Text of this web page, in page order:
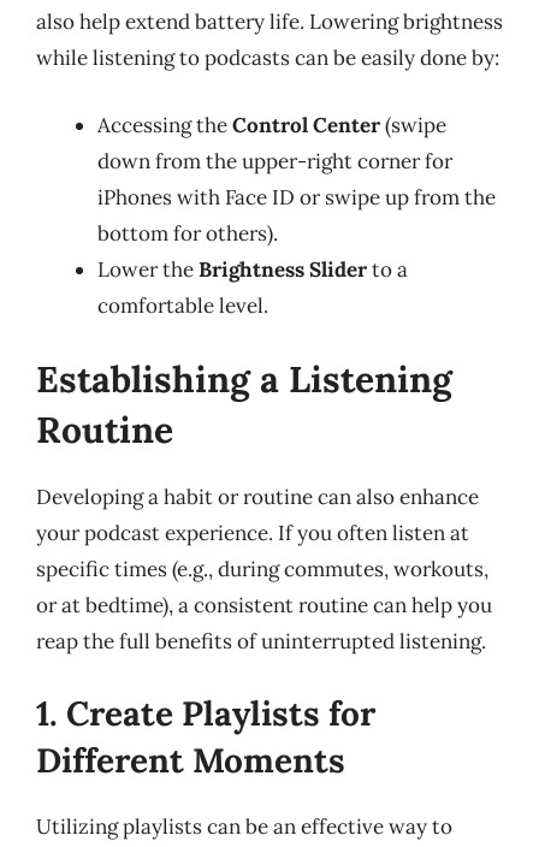
also help extend battery life. Lowering brightness
while listening to podcasts can be easily done by:
Accessing theControl Center(swipe
down from the upper-right corner for
iPhones with Face ID or swipe up from the
bottom for others).
Lower theBrightness Sliderto a
comfortable level.
Establishing a Listening
Routine
Developing a habit or routine can also enhance
your podcast experience. If you often listen at
specific times (e.g., during commutes, workouts,
or at bedtime), a consistent routine can help you
reap the full benefits of uninterrupted listening.
1. Create Playlists for
Different Moments
Utilizing playlists can be an effective way to